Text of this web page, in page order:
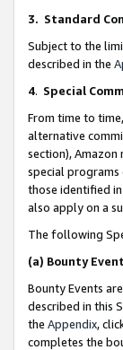
3. Standard
Subject to the
described in the
4. Special
From time to
alternative
section),
special
those identified
also apply on a
The following
(a) Bounty
Bounty Events
described in this
the Appendix,
completes the